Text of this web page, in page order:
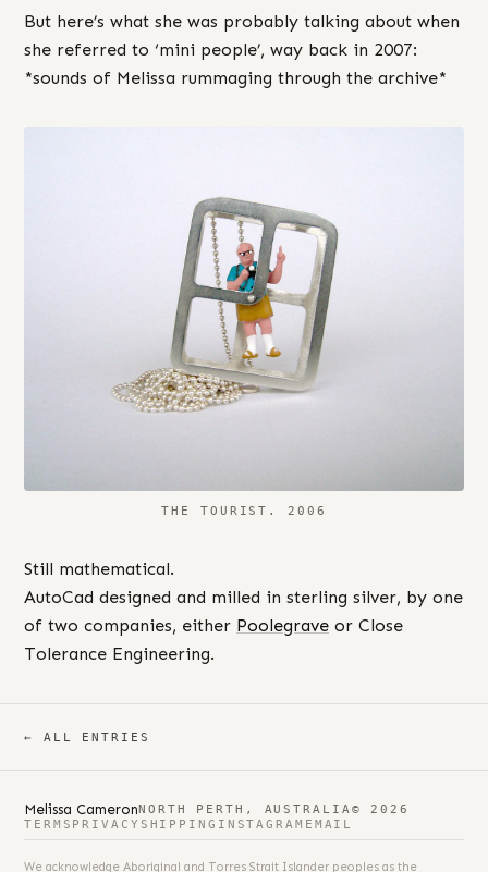
But here’s what she was probably talking about when
she referred to ‘mini people’, way back in 2007:
*sounds of Melissa rummaging through the archive*
THE TOURIST. 2006
Still mathematical.
AutoCad designed and milled in sterling silver, by one
of two companies, either Poolegrave or Close
Tolerance Engineering.
← ALL ENTRIES
Melissa CameronNORTH PERTH, AUSTRALIA© 2026
TERMS PRIVACY SHIPPING INSTAGRAM EMAIL
We acknowledge Aboriginal and Torres Strait Islander peoples as the